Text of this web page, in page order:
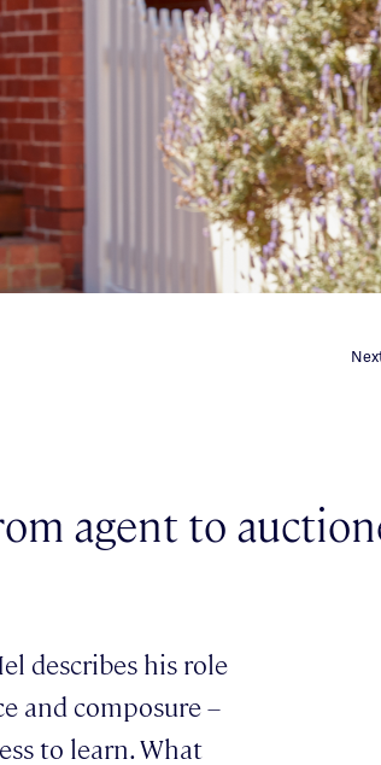
agent to
describes his role
and composure –
to learn. What